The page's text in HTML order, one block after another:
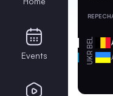
BEL
UKR
Events